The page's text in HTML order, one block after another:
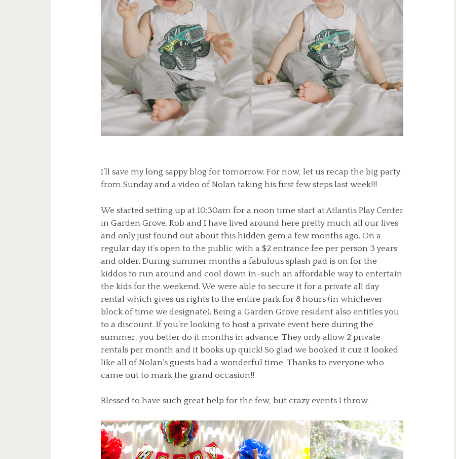
I’ll save my long sappy blog for tomorrow. For now, let us recap the big party
from Sunday and a video of Nolan taking his first few steps last week!!!
We started setting up at 10:30am for a noon time start at Atlantis Play Center
in Garden Grove. Rob and I have lived around here pretty much all our lives
and only just found out about this hidden gem a few months ago. On a
regular day it’s open to the public with a $2 entrance fee per person 3 years
and older. During summer months a fabulous splash pad is on for the
kiddos to run around and cool down in–such an affordable way to entertain
the kids for the weekend. We were able to secure it for a private all day
rental which gives us rights to the entire park for 8 hours (in whichever
block of time we designate). Being a Garden Grove resident also entitles you
to a discount. If you’re looking to host a private event here during the
summer, you better do it months in advance. They only allow 2 private
rentals per month and it books up quick! So glad we booked it cuz it looked
like all of Nolan’s guests had a wonderful time. Thanks to everyone who
came out to mark the grand occasion!!
Blessed to have such great help for the few, but crazy events I throw.